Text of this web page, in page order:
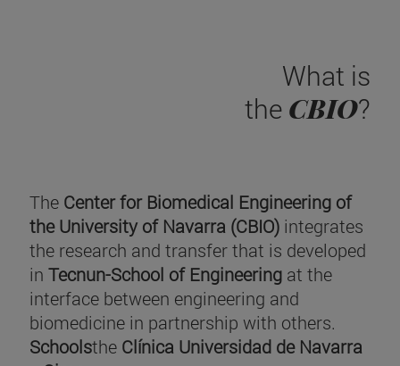
What is
the CBIO?
The Center for Biomedical Engineering of
the University of Navarra (CBIO) integrates
the research and transfer that is developed
in Tecnun-School of Engineering at the
interface between engineering and
biomedicine in partnership with others.
Schoolsthe Clínica Universidad de Navarra